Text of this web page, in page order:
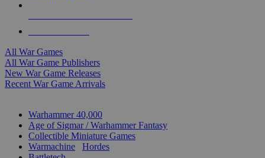
All War Games
All War Game Publishers
New War Game Releases
Recent War Game Arrivals
Warhammer 40,000
Age of Sigmar / Warhammer Fantasy
Collectible Miniature Games
Warmachine
Hordes